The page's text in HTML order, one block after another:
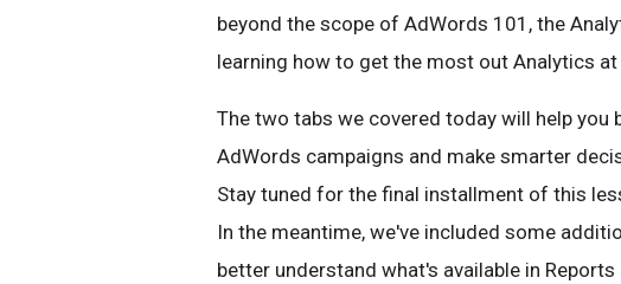
beyond the scope of AdWords 101, the
learning how to get the most out Analytics
The two tabs we covered today will help
AdWords campaigns and make smarter
Stay tuned for the final installment of this
In the meantime, we've included some
better understand what's available in Reports